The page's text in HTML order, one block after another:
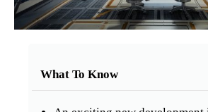
What To Know